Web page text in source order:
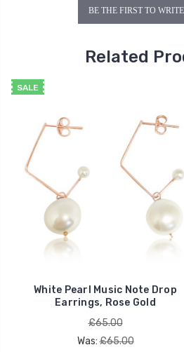
BE THE FIRST TO
Related
SALE
White Pearl Music Note Drop
Earrings, Rose Gold
£65.00
Was:£65.00